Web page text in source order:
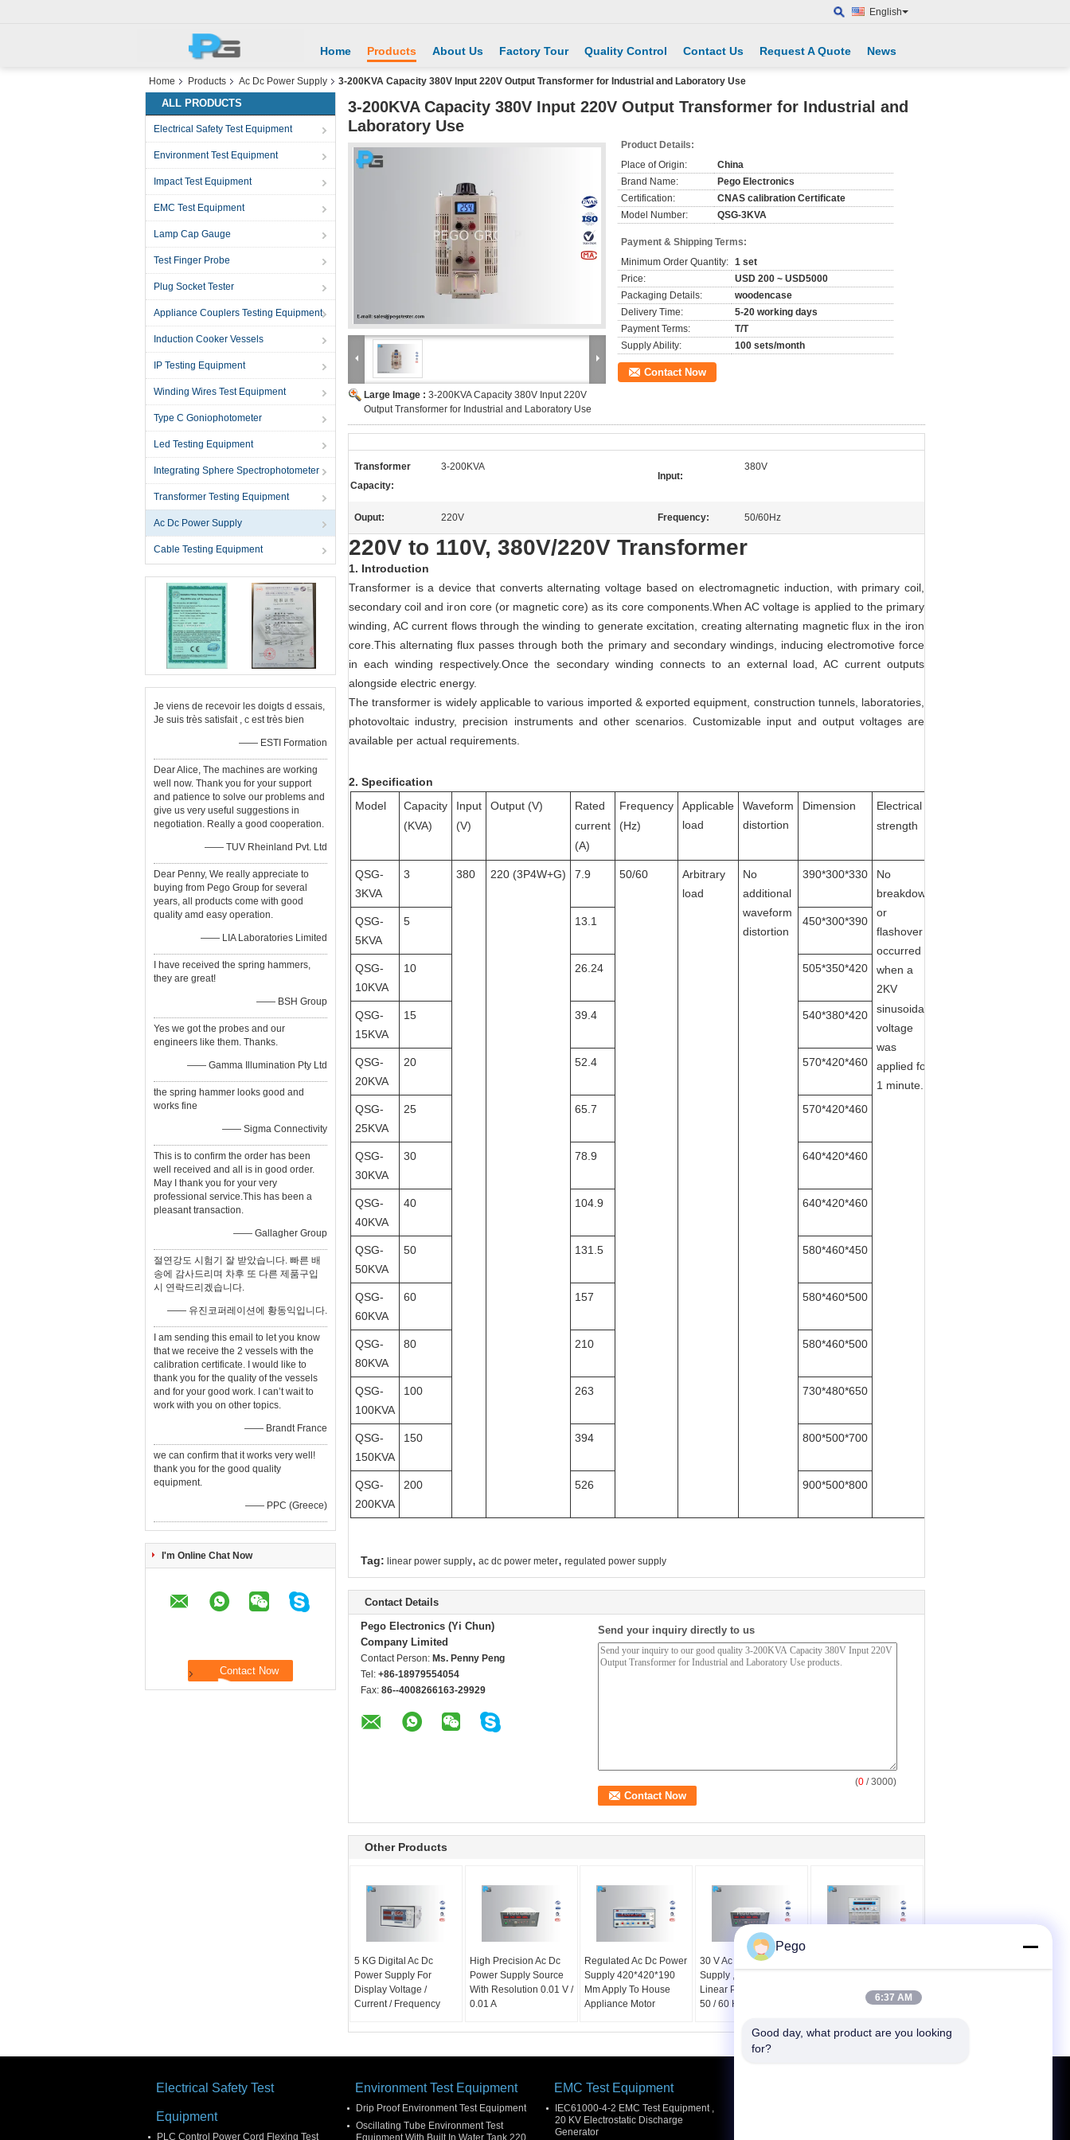
English
Home Products About Us Factory Tour Quality Control Contact Us Request A Quote News
Home Products Ac Dc Power Supply 3-200KVA Capacity 380V Input 220V Output Transformer for Industrial and Laboratory Use
ALL PRODUCTS
Electrical Safety Test Equipment
Environment Test Equipment
Impact Test Equipment
EMC Test Equipment
Lamp Cap Gauge
Test Finger Probe
Plug Socket Tester
Appliance Couplers Testing Equipment
Induction Cooker Vessels
IP Testing Equipment
Winding Wires Test Equipment
Type C Goniophotometer
Led Testing Equipment
Integrating Sphere Spectrophotometer
Transformer Testing Equipment
Ac Dc Power Supply
Cable Testing Equipment
Je viens de recevoir les doigts d essais,
Je suis très satisfait , c est très bien
—— ESTI Formation
Dear Alice, The machines are working
well now. Thank you for your support
and patience to solve our problems and
give us very useful suggestions in
negotiation. Really a good cooperation.
—— TUV Rheinland Pvt. Ltd
Dear Penny, We really appreciate to
buying from Pego Group for several
years, all products come with good
quality amd easy operation.
—— LIA Laboratories Limited
I have received the spring hammers,
they are great!
—— BSH Group
Yes we got the probes and our
engineers like them. Thanks.
—— Gamma Illumination Pty Ltd
the spring hammer looks good and
works fine
—— Sigma Connectivity
This is to confirm the order has been
well received and all is in good order.
May I thank you for your very
professional service.This has been a
pleasant transaction.
—— Gallagher Group
절연강도 시험기 잘 받았습니다. 빠른 배
송에 감사드리며 차후 또 다른 제품구입
시 연락드리겠습니다.
—— 유진코퍼레이션에 황동익입니다.
I am sending this email to let you know
that we receive the 2 vessels with the
calibration certificate. I would like to
thank you for the quality of the vessels
and for your good work. I can’t wait to
work with you on other topics.
—— Brandt France
we can confirm that it works very well!
thank you for the good quality
equipment.
—— PPC (Greece)
I'm Online Chat Now
3-200KVA Capacity 380V Input 220V Output Transformer for Industrial and
Laboratory Use
Large Image : 3-200KVA Capacity 380V Input 220V
Output Transformer for Industrial and Laboratory Use
Product Details:
Place of Origin:
China
Brand Name:
Pego Electronics
Certification:
CNAS calibration Certificate
Model Number:
QSG-3KVA
Payment & Shipping Terms:
Minimum Order Quantity: 1 set
Price:
USD 200 ~ USD5000
Packaging Details:
woodencase
Delivery Time:
5-20 working days
Payment Terms:
T/T
Supply Ability:
100 sets/month
Contact Now
Transformer
Capacity:
3-200KVA
Input:
380V
Ouput: 220V Frequency: 50/60Hz
220V to 110V, 380V/220V Transformer
1. Introduction
Transformer is a device that converts alternating voltage based on electromagnetic induction, with primary coil,
secondary coil and iron core (or magnetic core) as its core components.When AC voltage is applied to the primary
winding, AC current flows through the winding to generate excitation, creating alternating magnetic flux in the iron
core.This alternating flux passes through both the primary and secondary windings, inducing electromotive force
in each winding respectively.Once the secondary winding connects to an external load, AC current outputs
alongside electric energy.
The transformer is widely applicable to various imported & exported equipment, construction tunnels, laboratories,
photovoltaic industry, precision instruments and other scenarios.
Customizable input and output voltages are
available per actual requirements.
2. Specification
Model
Capacity
(KVA)
Input
(V)
Output (V)
Rated
current
(A)
Frequency
(Hz)
Applicable
load
Waveform
distortion
Dimension Electrical
strength
QSG-
3KVA
3 380 220 (3P4W+G) 7.9 50/60
Arbitrary
load
No
additional
waveform
distortion
390*300*330
No
breakdown
or
flashover
occurred
when a
2KV
sinusoidal
voltage
was
applied for
1 minute.
QSG-
5KVA
5 13.1 450*300*390
QSG-
10KVA
10 26.24 505*350*420
QSG-
15KVA
15 39.4 540*380*420
QSG-
20KVA
20 52.4 570*420*460
QSG-
25KVA
25 65.7 570*420*460
QSG-
30KVA
30 78.9 640*420*460
QSG-
40KVA
40 104.9 640*420*460
QSG-
50KVA
50 131.5 580*460*450
QSG-
60KVA
60 157 580*460*500
QSG-
80KVA
80 210 580*460*500
QSG-
100KVA
100 263 730*480*650
QSG-
150KVA
150 394 800*500*700
QSG-
200KVA
200 526 900*500*800
Tag: linear power supply, ac dc power meter, regulated power supply
Contact Details
Pego Electronics (Yi Chun)
Company Limited
Contact Person: Ms. Penny Peng
Tel: +86-18979554054
Fax: 86--4008266163-29929
Send your inquiry directly to us
(0 / 3000)
Other Products
5 KG Digital Ac Dc
Power Supply For
Display Voltage /
Current / Frequency
High Precision Ac Dc
Power Supply Source
With Resolution 0.01 V /
0.01 A
Regulated Ac Dc Power
Supply 420*420*190
Mm Apply To House
Appliance Motor
30 V Ac Dc Power
Supply , High Accuracy
Linear Power Source
50 / 60 Hz Voltage
KV Over Heat
Protection And Alarm
Electrical Safety Test
Equipment
PLC Control Power Cord Flexing Test
Environment Test Equipment
Drip Proof Environment Test Equipment
Oscillating Tube Environment Test
Equipment With Built In Water Tank 220
EMC Test Equipment
IEC61000-4-2 EMC Test Equipment ,
20 KV Electrostatic Discharge
Generator
Pego
6:37 AM
Good day, what product are you looking
for?